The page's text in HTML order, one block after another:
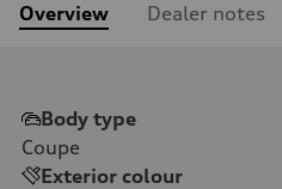
Overview Dealer notes
Body type
Coupe
Exterior colour